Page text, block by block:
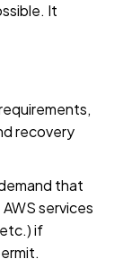
It
recovery
that
services
if